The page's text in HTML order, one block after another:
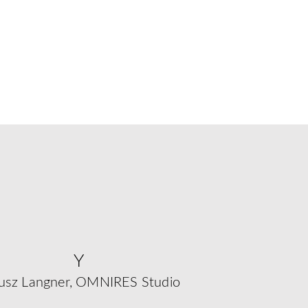
Y
Langner, OMNIRES Studio